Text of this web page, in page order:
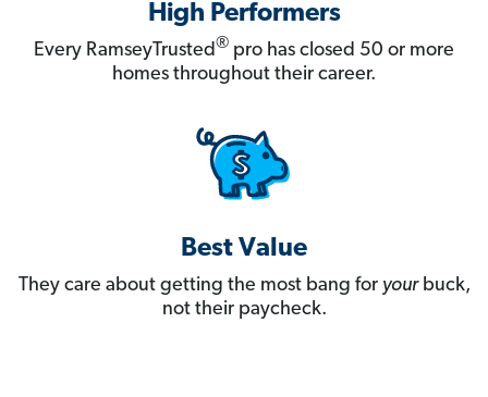
High Performers
Every RamseyTrusted® pro has closed 50 or more
homes throughout their career.
Best Value
They care about getting the most bang for yourbuck,
not their paycheck.